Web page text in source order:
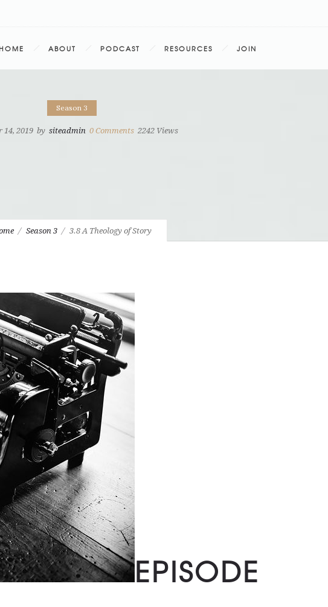
ABOUT PODCAST RESOURCES JOIN
Season 3
14, 2019 by siteadmin 0 Comments 2242 Views
Season 3 3.8 A Theology of Story
EPISODE